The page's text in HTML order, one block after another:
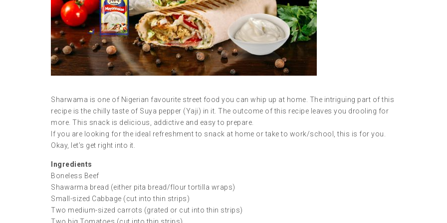
Sharwama is one of Nigerian favourite street food you can whip up at home. The intriguing part of this
recipe is the chilly taste of Suya pepper (Yaji) in it. The outcome of this recipe leaves you drooling for
more. This snack is delicious, addictive and easy to prepare.
If you are looking for the ideal refreshment to snack at home or take to work/school, this is for you.
Okay, let’s get right into it.
Ingredients
Boneless Beef
Shawarma bread (either pita bread/flour tortilla wraps)
Small-sized Cabbage (cut into thin strips)
Two medium-sized carrots (grated or cut into thin strips)